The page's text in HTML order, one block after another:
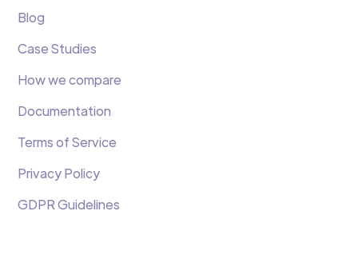
Blog
Case Studies
How we compare
Documentation
Terms of Service
Privacy Policy
GDPR Guidelines